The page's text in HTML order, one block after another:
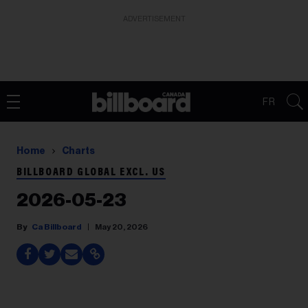
FR
Home Charts
BILLBOARD GLOBAL EXCL. US
2026-05-23
Ca Billboard May 20, 2026